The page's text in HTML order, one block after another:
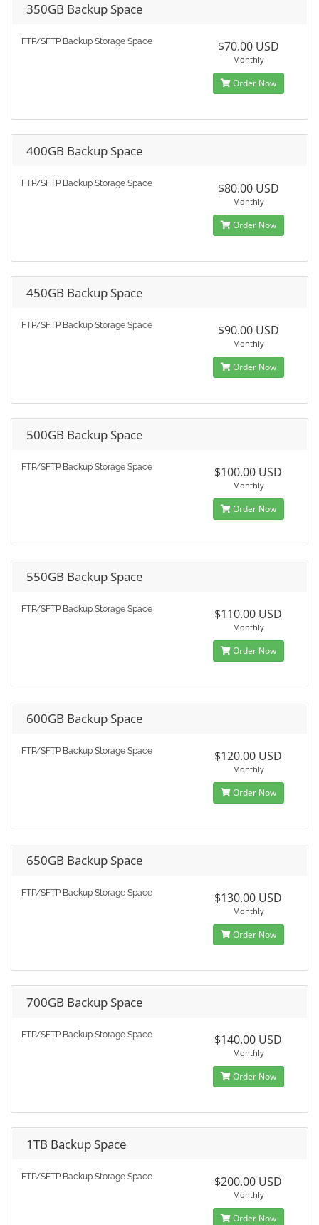
350GB Backup Space
FTP/SFTP Backup Storage Space $70.00 USD
Monthly
Order Now
400GB Backup Space
FTP/SFTP Backup Storage Space $80.00 USD
Monthly
Order Now
450GB Backup Space
FTP/SFTP Backup Storage Space $90.00 USD
Monthly
Order Now
500GB Backup Space
FTP/SFTP Backup Storage Space $100.00 USD
Monthly
Order Now
550GB Backup Space
FTP/SFTP Backup Storage Space $110.00 USD
Monthly
Order Now
600GB Backup Space
FTP/SFTP Backup Storage Space $120.00 USD
Monthly
Order Now
650GB Backup Space
FTP/SFTP Backup Storage Space $130.00 USD
Monthly
Order Now
700GB Backup Space
FTP/SFTP Backup Storage Space $140.00 USD
Monthly
Order Now
1TB Backup Space
FTP/SFTP Backup Storage Space $200.00 USD
Monthly
Order Now